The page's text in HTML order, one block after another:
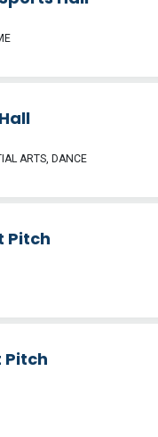
ARTS, DANCE
Pitch
Pitch